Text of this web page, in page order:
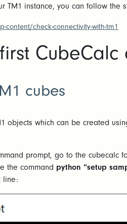
TM1 instance, you can follow the
content/check-connectivity-with-tm1
CubeCalc
cubes
objects which can be created
prompt, go to the cubecalc
the command python “setup
line: